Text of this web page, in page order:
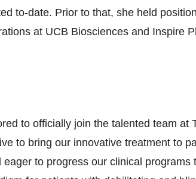
to-date. Prior to that, she held
at UCB Biosciences and Inspire
to officially join the talented team at
to bring our innovative treatment to
to progress our clinical programs